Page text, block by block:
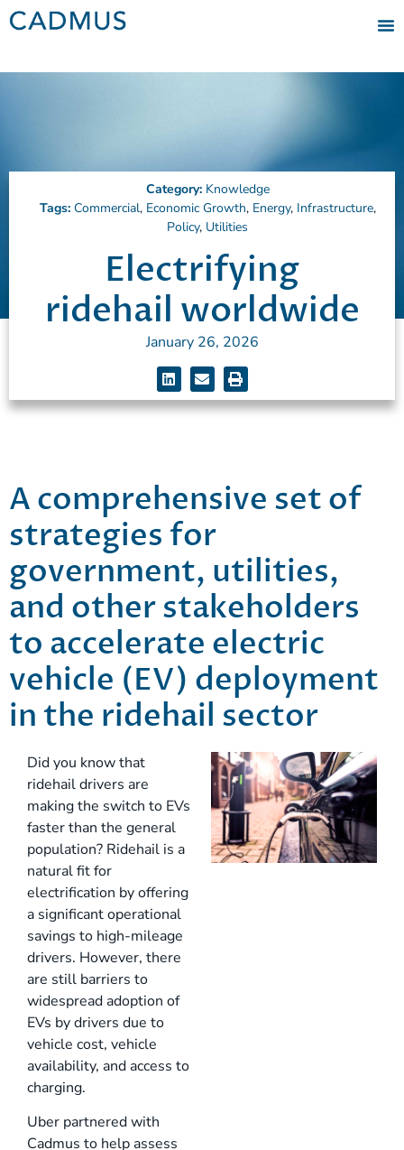
Category: Knowledge
Tags: Commercial, Economic Growth, Energy, Infrastructure,
Policy, Utilities
Electrifying
ridehail worldwide
January 26, 2026
A comprehensive set of
strategies for
government, utilities,
and other stakeholders
to accelerate electric
vehicle (EV) deployment
in the ridehail sector
Did you know that
ridehail drivers are
making the switch to EVs
faster than the general
population? Ridehail is a
natural fit for
electrification by offering
a significant operational
savings to high-mileage
drivers. However, there
are still barriers to
widespread adoption of
EVs by drivers due to
vehicle cost, vehicle
availability, and access to
charging.
Uber partnered with
Cadmus to help assess